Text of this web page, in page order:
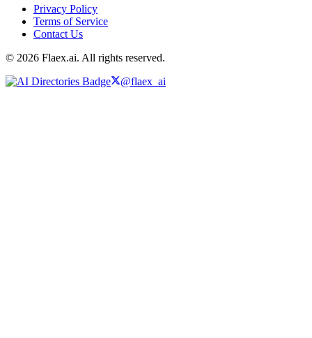
Privacy Policy
Terms of Service
Contact Us
© 2026 Flaex.ai. All rights reserved.
@flaex_ai